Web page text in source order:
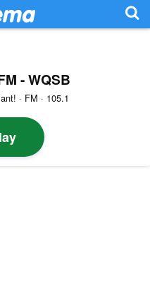
- WQSB
· FM · 105.1